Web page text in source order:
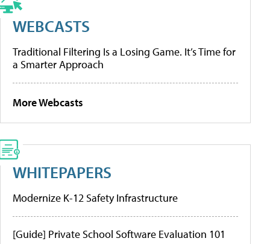
WEBCASTS
Traditional Filtering Is a Losing Game. It’s Time for
a Smarter Approach
More Webcasts
WHITEPAPERS
Modernize K-12 Safety Infrastructure
[Guide] Private School Software Evaluation 101